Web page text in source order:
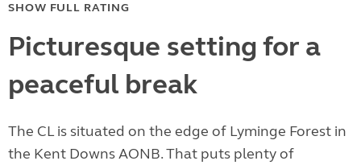
SHOW FULL RATING
Picturesque setting for a
peaceful break
The CL is situated on the edge of Lyminge Forest in
the Kent Downs AONB. That puts plenty of